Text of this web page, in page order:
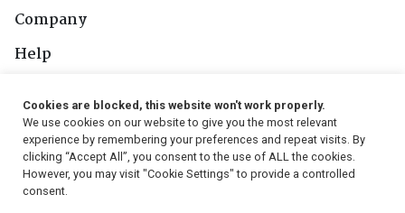
Company
Help
Follow Us
Cookies are blocked, this website won't work properly.
We use cookies on our website to give you the most relevant
experience by remembering your preferences and repeat visits. By
clicking “Accept All”, you consent to the use of ALL the cookies.
However, you may visit "Cookie Settings" to provide a controlled
consent.